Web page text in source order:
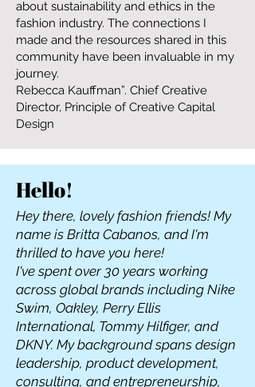
about sustainability and ethics in the
fashion industry. The connections I
made and the resources shared in this
community have been invaluable in my
journey.
Rebecca Kauffman”. Chief Creative
Director, Principle of Creative Capital
Design
Hello!
Hey there, lovely fashion friends! My
name is Britta Cabanos, and I'm
thrilled to have you here!
I've spent over 30 years working
across global brands including Nike
Swim, Oakley, Perry Ellis
International, Tommy Hilfiger, and
DKNY. My background spans design
leadership, product development,
consulting, and entrepreneurship,